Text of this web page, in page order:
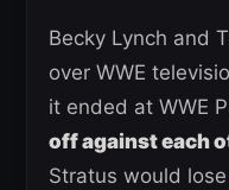
Becky Lynch and
over WWE
it ended at WWE
off against each
Stratus would